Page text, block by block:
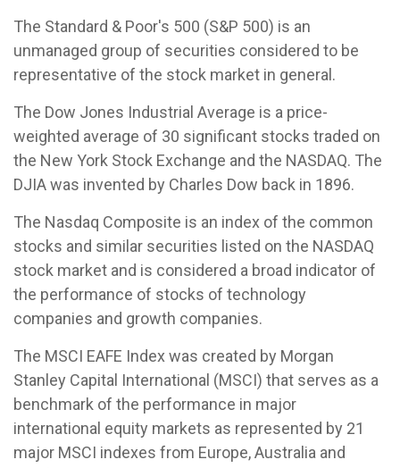
The Standard & Poor's 500 (S&P 500) is an
unmanaged group of securities considered to be
representative of the stock market in general.
The Dow Jones Industrial Average is a price-
weighted average of 30 significant stocks traded on
the New York Stock Exchange and the NASDAQ. The
DJIA was invented by Charles Dow back in 1896.
The Nasdaq Composite is an index of the common
stocks and similar securities listed on the NASDAQ
stock market and is considered a broad indicator of
the performance of stocks of technology
companies and growth companies.
The MSCI EAFE Index was created by Morgan
Stanley Capital International (MSCI) that serves as a
benchmark of the performance in major
international equity markets as represented by 21
major MSCI indexes from Europe, Australia and